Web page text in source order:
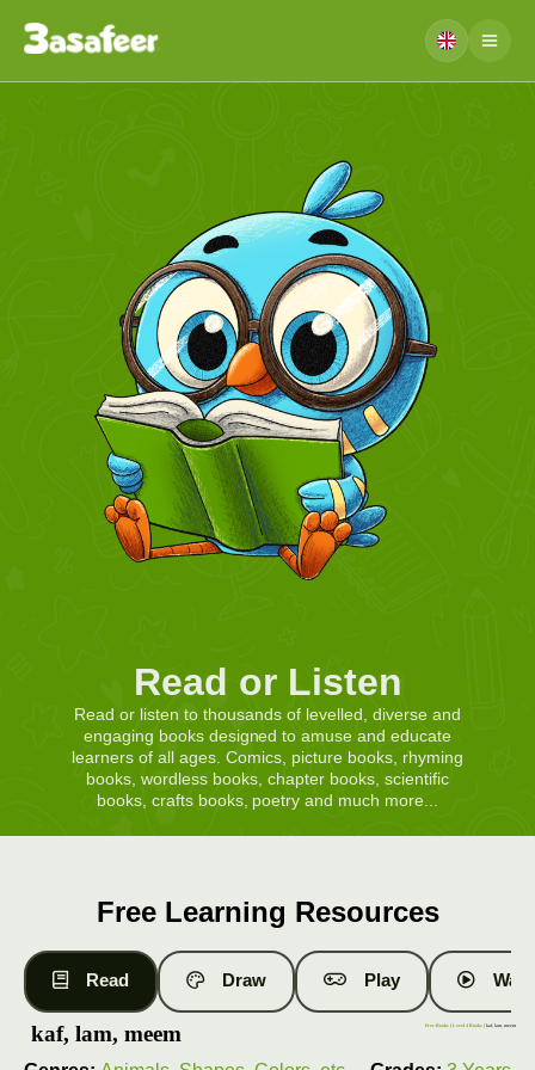
Read or Listen
Read or listen to thousands of levelled, diverse and
engaging books designed to amuse and educate
learners of all ages. Comics, picture books, rhyming
books, wordless books, chapter books, scientific
books, crafts books, poetry and much more...
Free Learning Resources
Read Draw Play
kaf, lam, meem Free Books |Level 4 Books | kaf, lam, meem